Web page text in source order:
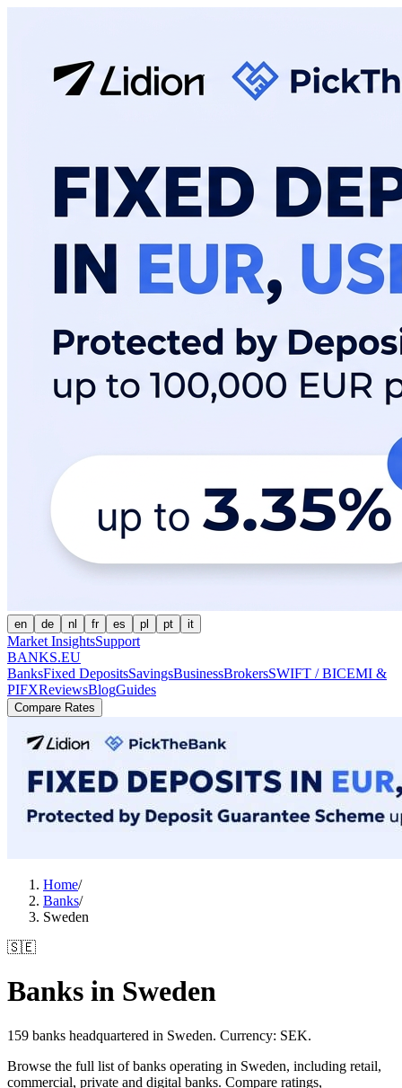
en de nl fr es pl pt it
Market InsightsSupport
BANKS.EU
BanksFixed DepositsSavingsBusinessBrokersSWIFT / BICEMI &
PIFXReviewsBlogGuides
Compare Rates
Home/
Banks/
Sweden
🇸🇪
Banks in Sweden
159 banks headquartered in Sweden. Currency: SEK.
Browse the full list of banks operating in Sweden, including retail,
commercial, private and digital banks. Compare ratings,